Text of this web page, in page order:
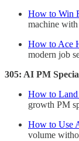
How to Win
machine
How to Ace
modern job
305: AI PM
How to
growth PM
How to Use
volume